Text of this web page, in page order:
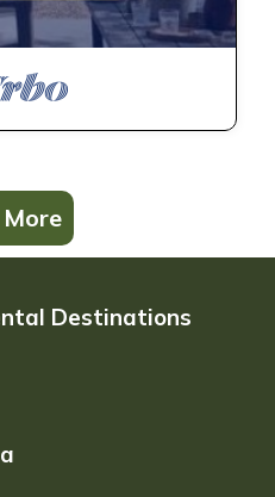
More
Destinations